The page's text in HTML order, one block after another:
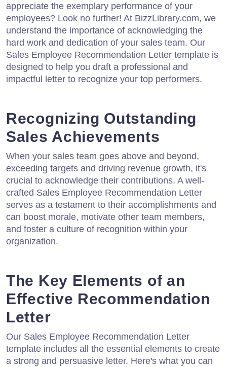
appreciate the exemplary performance of your
employees? Look no further! At BizzLibrary.com, we
understand the importance of acknowledging the
hard work and dedication of your sales team. Our
Sales Employee Recommendation Letter template is
designed to help you draft a professional and
impactful letter to recognize your top performers.
Recognizing Outstanding
Sales Achievements
When your sales team goes above and beyond,
exceeding targets and driving revenue growth, it's
crucial to acknowledge their contributions. A well-
crafted Sales Employee Recommendation Letter
serves as a testament to their accomplishments and
can boost morale, motivate other team members,
and foster a culture of recognition within your
organization.
The Key Elements of an
Effective Recommendation
Letter
Our Sales Employee Recommendation Letter
template includes all the essential elements to create
a strong and persuasive letter. Here's what you can